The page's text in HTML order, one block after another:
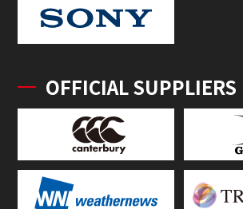
OFFICIAL SUPPLIERS